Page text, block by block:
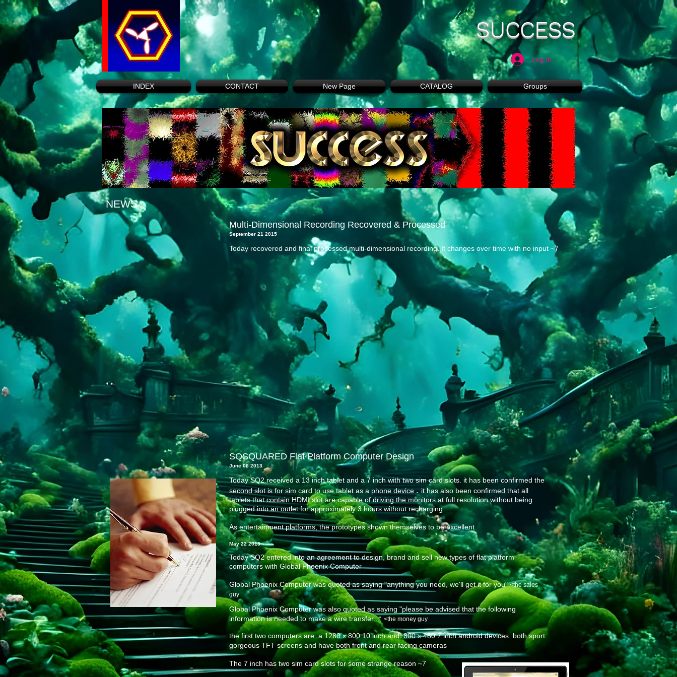
Log In
SUCCESS
INDEX CONTACT New Page CATALOG Groups
NEWS
Multi-Dimensional Recording Recovered & Processed
September 21 2015
Today recovered and final processed multi-dimensional recording. It changes over time with no input ~7
SQSQUARED Flat Platform Computer Design
June 06 2013
Today SQ2 received a 13 inch tablet and a 7 inch with two sim card slots. it has been confirmed the
second slot is for sim card to use tablet as a phone device.it has also been confirmed that all
tablets that contain HDMI slot are capable of driving the monitors at full resolution without being
plugged into an outlet for approximately 3 hours without recharging
As entertainment platforms, the prototypes shown themselves to be excellent
May 22 2013
Today SQ2 entered into an agreement to design, brand and sell new types of flat platform
computers with Global Phoenix Computer
Global Phoenix Computer was quoted as saying "anything you need, we'll get it for you"<the sales
guy
Global Phoenix Computer was also quoted as saying "please be advised that the following
information is needed to make a wire transfer..​." <the money guy
the first two computersare: a 1280 x 800 10 inch and 800 x 480 7 inch android devices. both sport
gorgeous TFT screens and have both front and rear facing cameras
The 7 inch has two sim card slotsfor some strange reason ~7